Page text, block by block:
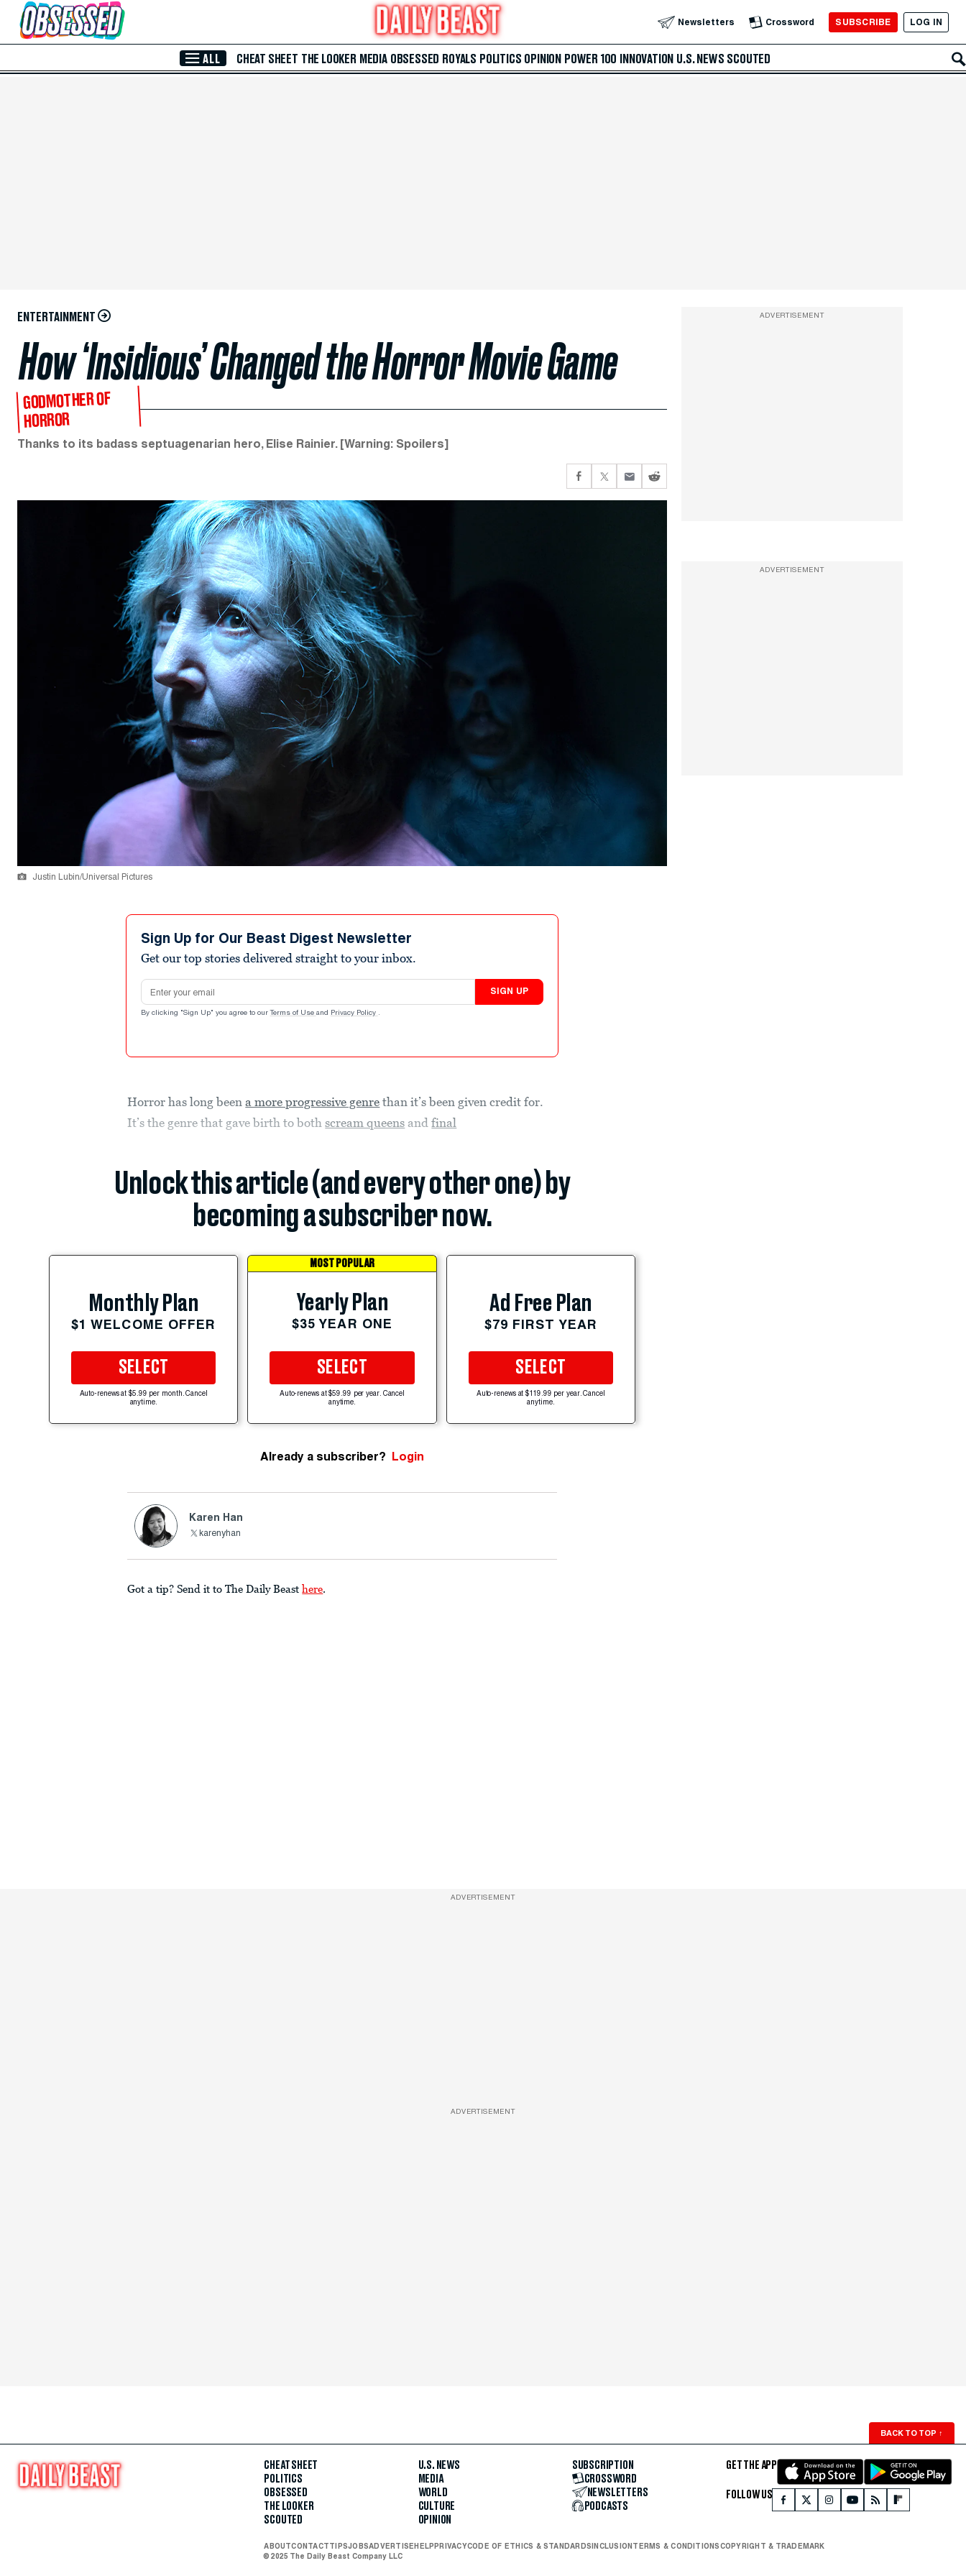
Skip to Main Content Newsletters Crossword SUBSCRIBE LOG IN
ALL CHEAT SHEET THE LOOKER MEDIA OBSESSED ROYALS POLITICS OPINION POWER 100 INNOVATION U.S. NEWS SCOUTED
ENTERTAINMENT
How ‘Insidious’ Changed the Horror Movie Game
GODMOTHER OF
HORROR
Thanks to its badass septuagenarian hero, Elise Rainier. [Warning: Spoilers]
Justin Lubin/Universal Pictures
Sign Up for Our Beast Digest Newsletter
Get our top stories delivered straight to your inbox.
Email address
SIGN UP
By clicking "Sign Up" you agree to our Terms of Use and Privacy Policy .
Horror has long beena more progressive genre than it’s been given credit for.
It’s the genre that gave birth to bothscream queens andfinal
Unlock this article (and every other one) by
becoming a subscriber now.
Monthly Plan
$1 WELCOME OFFER
SELECT
Auto-renews at $5.99 per month. Cancel
anytime.
MOST POPULAR
Yearly Plan
$35 YEAR ONE
SELECT
Auto-renews at $59.99 per year. Cancel
anytime.
Ad Free Plan
$79 FIRST YEAR
SELECT
Auto-renews at $119.99 per year. Cancel
anytime.
Already a subscriber? Login
Karen Han
karenyhan
Got a tip? Send it to The Daily Beast here.
ADVERTISEMENT
ADVERTISEMENT
ADVERTISEMENT
ADVERTISEMENT
BACK TO TOP ↑
CHEAT SHEET
POLITICS
OBSESSED
THE LOOKER
SCOUTED
U.S. NEWS
MEDIA
WORLD
CULTURE
OPINION
SUBSCRIPTION
CROSSWORD
NEWSLETTERS
PODCASTS
GET THE APP
FOLLOW US
ABOUTCONTACTTIPSJOBSADVERTISE HELP PRIVACYCODE OF ETHICS & STANDARDS INCLUSION TERMS & CONDITIONSCOPYRIGHT & TRADEMARK
© 2025 The Daily Beast Company LLC